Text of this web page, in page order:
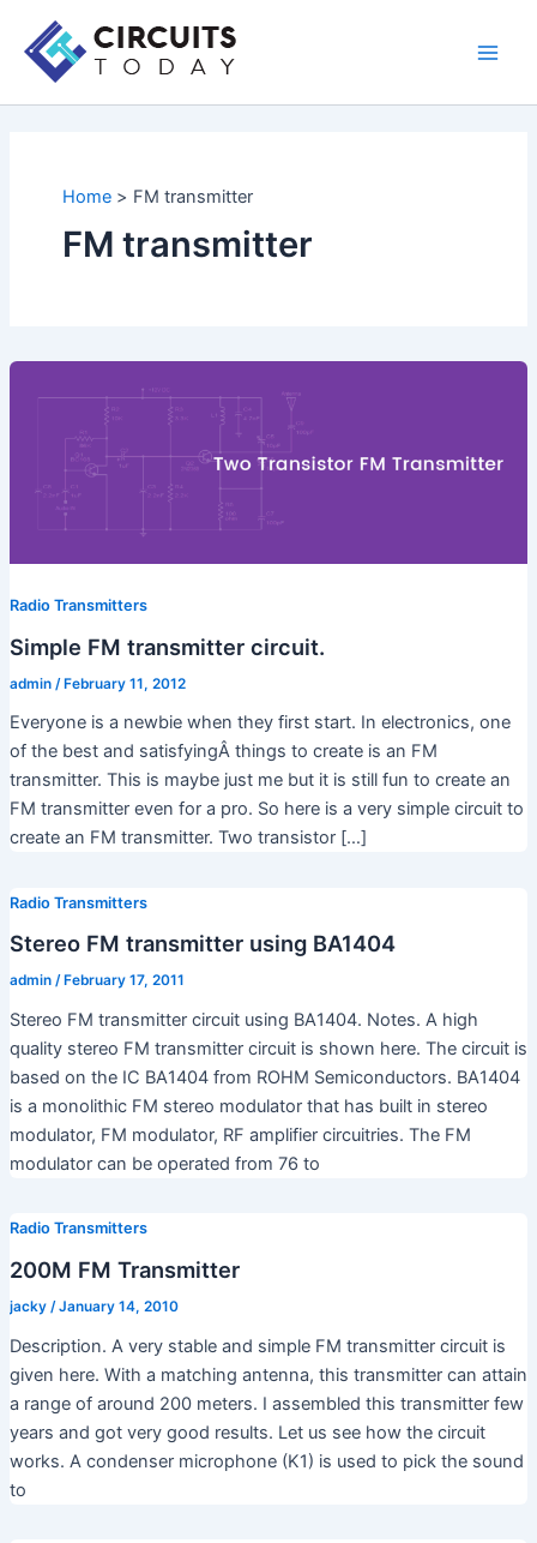
content
Home FM transmitter
FM transmitter
Radio Transmitters
Simple FM transmitter circuit.
admin /February 11, 2012
Everyone is a newbie when they first start. In electronics, one
of the best and satisfyingÂ things to create is an FM
transmitter. This is maybe just me but it is still fun to create an
FM transmitter even for a pro. So here is a very simple circuit to
create an FM transmitter. Two transistor […]
Radio Transmitters
Stereo FM transmitter using BA1404
admin / February 17, 2011
Stereo FM transmitter circuit using BA1404. Notes. A high
quality stereo FM transmitter circuit is shown here. The circuit is
based on the IC BA1404 from ROHM Semiconductors. BA1404
is a monolithic FM stereo modulator that has built in stereo
modulator, FM modulator, RF amplifier circuitries. The FM
modulator can be operated from 76 to
Radio Transmitters
200M FM Transmitter
jacky /January 14, 2010
Description. A very stable and simple FM transmitter circuit is
given here. With a matching antenna, this transmitter can attain
a range of around 200 meters. I assembled this transmitter few
years and got very good results. Let us see how the circuit
works. A condenser microphone (K1) is used to pick the sound
to